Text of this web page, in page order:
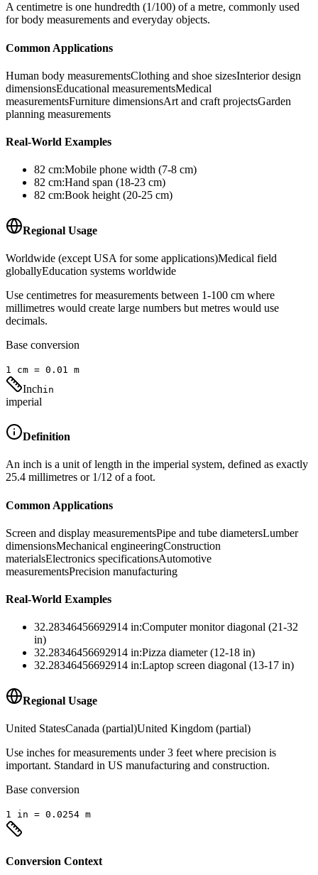
A centimetre is one hundredth (1/100) of a metre, commonly used
for body measurements and everyday objects.
Common Applications
Human body measurementsClothing and shoe sizesInterior design
dimensionsEducational measurementsMedical
measurementsFurniture dimensionsArt and craft projectsGarden
planning measurements
Real-World Examples
82 cm:Mobile phone width (7-8 cm)
82 cm:Hand span (18-23 cm)
82 cm:Book height (20-25 cm)
Regional Usage
Worldwide (except USA for some applications)Medical field
globallyEducation systems worldwide
Use centimetres for measurements between 1-100 cm where
millimetres would create large numbers but metres would use
decimals.
Base conversion
1 cm = 0.01 m
Inchin
imperial
Definition
An inch is a unit of length in the imperial system, defined as exactly
25.4 millimetres or 1/12 of a foot.
Common Applications
Screen and display measurementsPipe and tube diametersLumber
dimensionsMechanical engineeringConstruction
materialsElectronics specificationsAutomotive
measurementsPrecision manufacturing
Real-World Examples
32.28346456692914 in:Computer monitor diagonal (21-32
in)
32.28346456692914 in:Pizza diameter (12-18 in)
32.28346456692914 in:Laptop screen diagonal (13-17 in)
Regional Usage
United StatesCanada (partial)United Kingdom (partial)
Use inches for measurements under 3 feet where precision is
important. Standard in US manufacturing and construction.
Base conversion
1 in = 0.0254 m
Conversion Context